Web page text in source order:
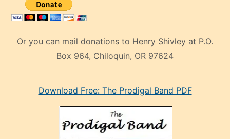
Or you can mail donations to Henry Shivley at P.O.
Box 964, Chiloquin, OR 97624
mankenDownload Free: The Prodigal Band PDF